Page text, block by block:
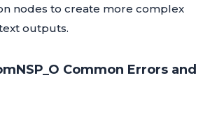
nodes to create more complex
outputs.
Common Errors and